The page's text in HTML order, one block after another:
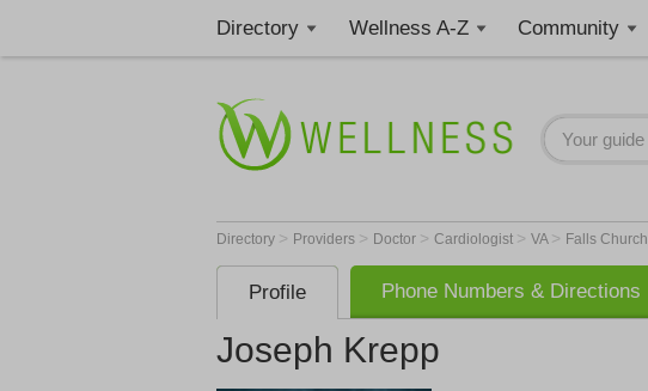
Directory Wellness A-Z Community
Directory > Providers > Doctor > Cardiologist > VA > Falls Church
Profile Phone Numbers & Directions
Joseph Krepp